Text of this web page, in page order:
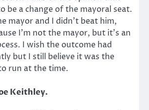
be a change of the mayoral seat.
mayor and I didn’t beat him,
I’m not the mayor, but it’s an
I wish the outcome had
but I still believe it was the
run at the time.
Keithley.